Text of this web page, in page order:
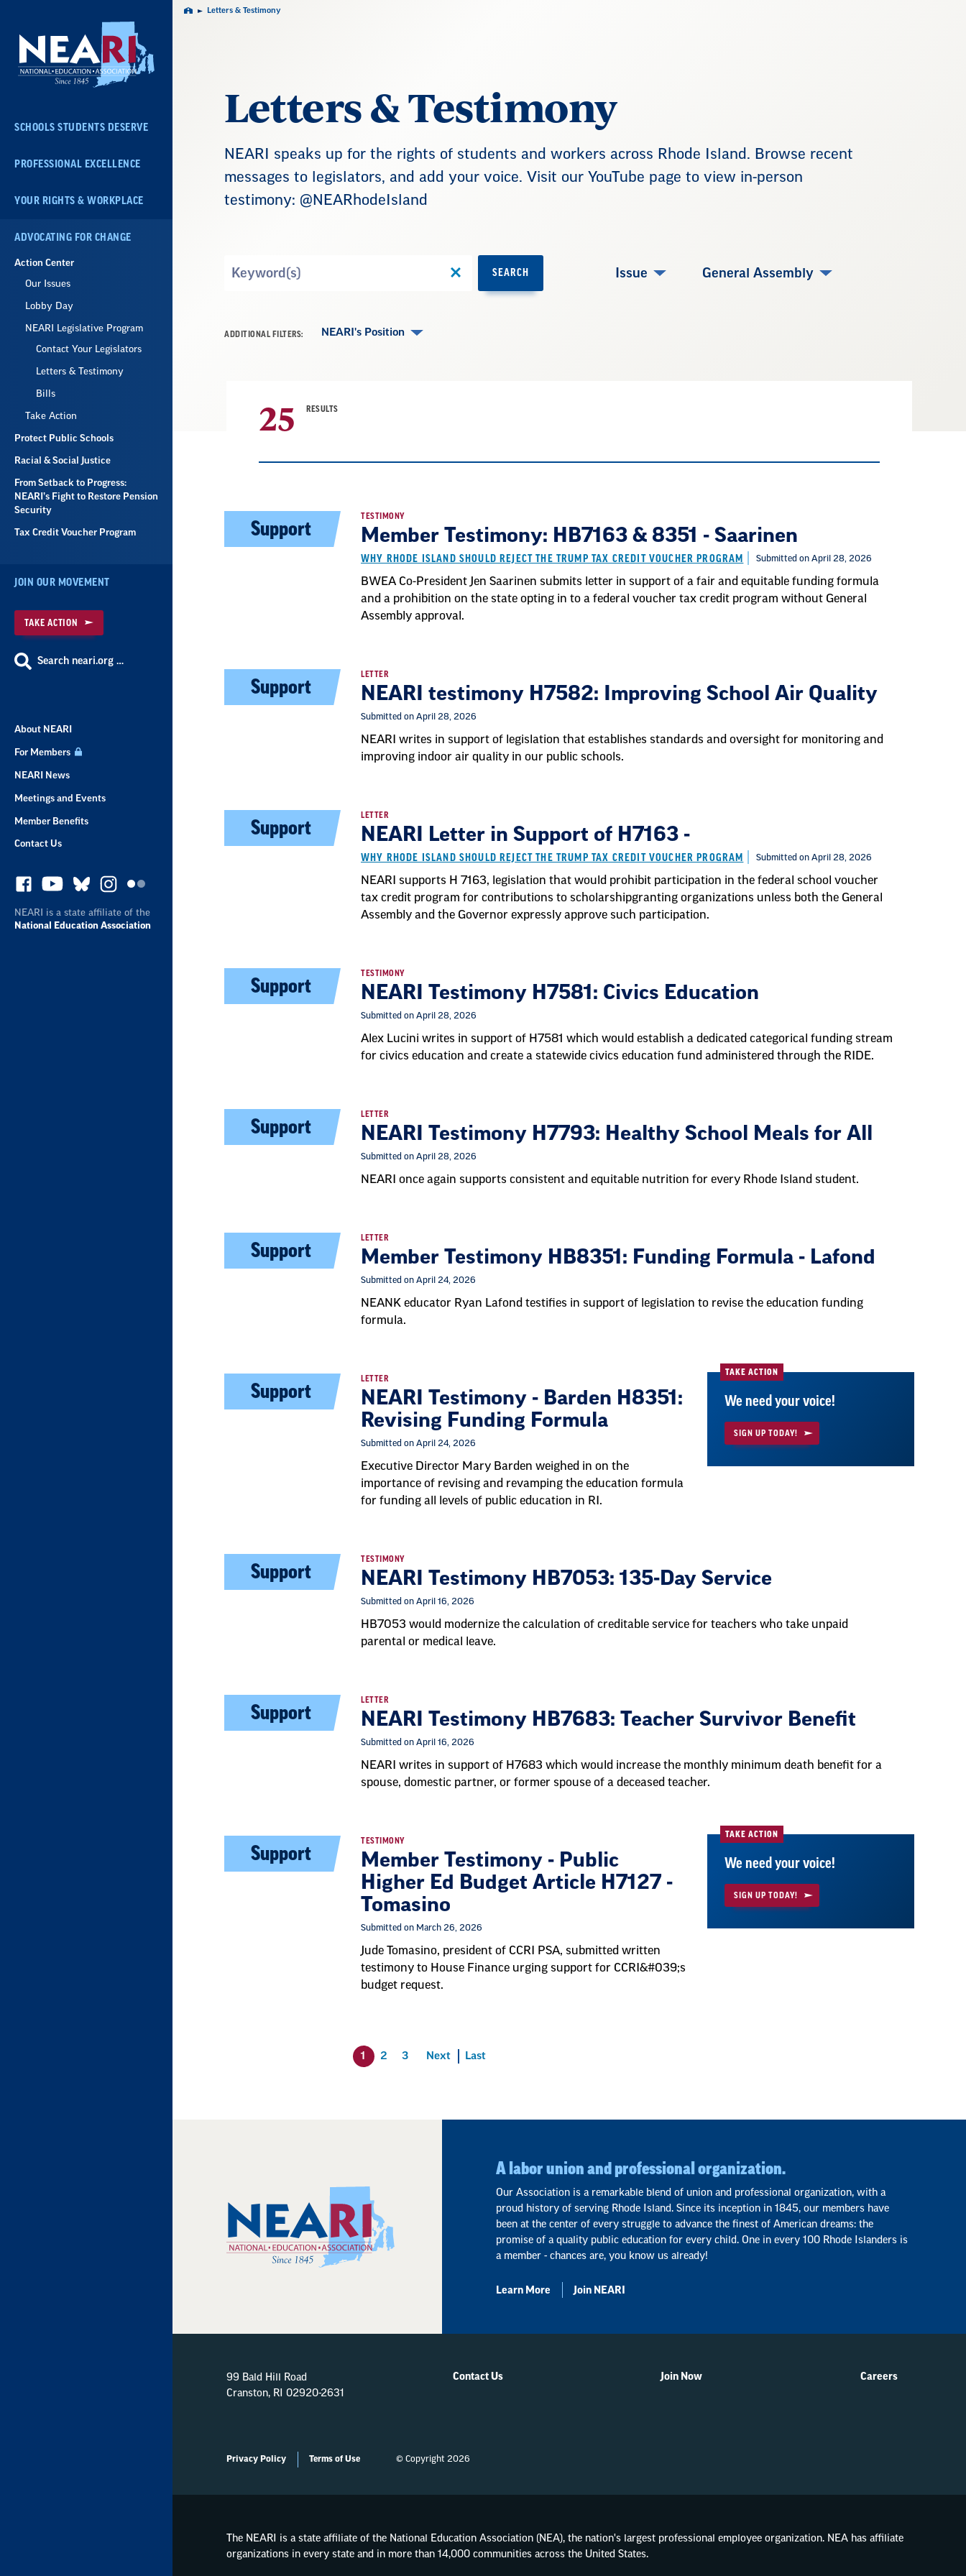
Navigation
SCHOOLS STUDENTS DESERVE
PROFESSIONAL EXCELLENCE
YOUR RIGHTS & WORKPLACE
ADVOCATING FOR CHANGE
Action Center
Our Issues
Lobby Day
NEARI Legislative Program
Contact Your Legislators
Letters & Testimony
Bills
Take Action
Protect Public Schools
Racial & Social Justice
From Setback to Progress:
NEARI’s Fight to Restore Pension
Security
Tax Credit Voucher Program
JOIN OUR MOVEMENT
TAKE ACTION
Search neari.org …
About NEARI
For Members
NEARI News
Meetings and Events
Member Benefits
Contact Us
NEARI is a state affiliate of the
National Education Association
Home Letters & Testimony
Letters & Testimony
NEARI speaks up for the rights of students and workers across Rhode Island. Browse recent
messages to legislators, and add your voice. Visit our YouTube page to view in-person
testimony: @NEARhodeIsland
SEARCH Issue General Assembly
ADDITIONAL FILTERS: NEARI's Position
25 RESULTS
Result
List
Support
TESTIMONY
Member Testimony: HB7163 & 8351 - Saarinen
WHY RHODE ISLAND SHOULD REJECT THE TRUMP TAX CREDIT VOUCHER PROGRAM Submitted on April 28, 2026
BWEA Co-President Jen Saarinen submits letter in support of a fair and equitable funding formula
and a prohibition on the state opting in to a federal voucher tax credit program without General
Assembly approval.
Support
LETTER
NEARI testimony H7582: Improving School Air Quality
Submitted on April 28, 2026
NEARI writes in support of legislation that establishes standards and oversight for monitoring and
improving indoor air quality in our public schools.
Support
LETTER
NEARI Letter in Support of H7163 -
WHY RHODE ISLAND SHOULD REJECT THE TRUMP TAX CREDIT VOUCHER PROGRAM Submitted on April 28, 2026
NEARI supports H 7163, legislation that would prohibit participation in the federal school voucher
tax credit program for contributions to scholarshipgranting organizations unless both the General
Assembly and the Governor expressly approve such participation.
Support
TESTIMONY
NEARI Testimony H7581: Civics Education
Submitted on April 28, 2026
Alex Lucini writes in support of H7581 which would establish a dedicated categorical funding stream
for civics education and create a statewide civics education fund administered through the RIDE.
Support
LETTER
NEARI Testimony H7793: Healthy School Meals for All
Submitted on April 28, 2026
NEARI once again supports consistent and equitable nutrition for every Rhode Island student.
Support
LETTER
Member Testimony HB8351: Funding Formula - Lafond
Submitted on April 24, 2026
NEANK educator Ryan Lafond testifies in support of legislation to revise the education funding
formula.
Support
LETTER
NEARI Testimony - Barden H8351:
Revising Funding Formula
Submitted on April 24, 2026
Executive Director Mary Barden weighed in on the
importance of revising and revamping the education formula
for funding all levels of public education in RI.
TAKE ACTION
We need your voice!
SIGN UP TODAY!
Support
TESTIMONY
NEARI Testimony HB7053: 135-Day Service
Submitted on April 16, 2026
HB7053 would modernize the calculation of creditable service for teachers who take unpaid
parental or medical leave.
Support
LETTER
NEARI Testimony HB7683: Teacher Survivor Benefit
Submitted on April 16, 2026
NEARI writes in support of H7683 which would increase the monthly minimum death benefit for a
spouse, domestic partner, or former spouse of a deceased teacher.
Support
TESTIMONY
Member Testimony - Public
Higher Ed Budget Article H7127 -
Tomasino
Submitted on March 26, 2026
Jude Tomasino, president of CCRI PSA, submitted written
testimony to House Finance urging support for CCRI&#039;s
budget request.
TAKE ACTION
We need your voice!
SIGN UP TODAY!
1 2 3 Next Last
A labor union and professional organization.
Our Association is a remarkable blend of union and professional organization, with a
proud history of serving Rhode Island. Since its inception in 1845, our members have
been at the center of every struggle to advance the finest of American dreams: the
promise of a quality public education for every child. One in every 100 Rhode Islanders is
a member - chances are, you know us already!
Learn More Join NEARI
99 Bald Hill Road
Cranston, RI 02920-2631
Contact Us Join Now Careers
Privacy Policy Terms of Use © Copyright 2026
The NEARI is a state affiliate of the National Education Association (NEA), the nation's largest professional employee organization. NEA has affiliate
organizations in every state and in more than 14,000 communities across the United States.